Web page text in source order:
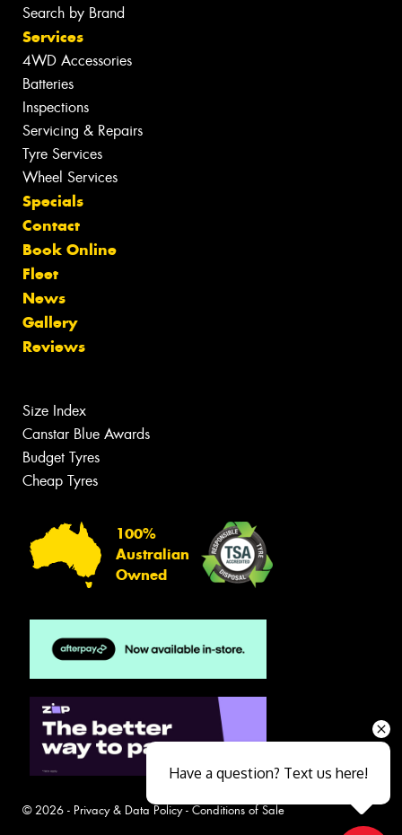
Search by Brand
Services
4WD Accessories
Batteries
Inspections
Servicing & Repairs
Tyre Services
Wheel Services
Specials
Contact
Book Online
Fleet
News
Gallery
Reviews
Size Index
Canstar Blue Awards
Budget Tyres
Cheap Tyres
100%
Australian
Owned
© 2026 - Privacy & Data Policy- Conditions of Sale
Have a question? Text us here!